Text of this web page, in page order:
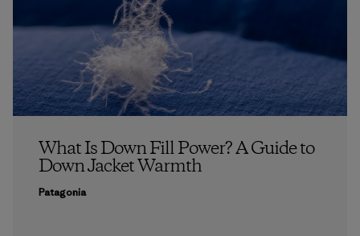
What Is Down Fill Power? A Guide to
Down Jacket Warmth
Patagonia